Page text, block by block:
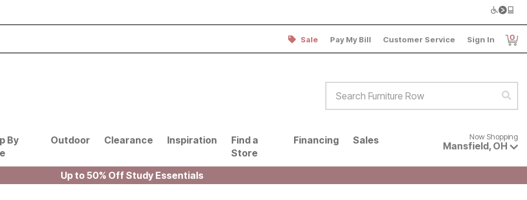
Sale Pay My Bill Customer Service Sign In 0
By
Outdoor Clearance Inspiration
Find a
Store
Financing Sales Now shopping for products
Now Shopping
Mansfield, OH
Up to 50% Off Study Essentials